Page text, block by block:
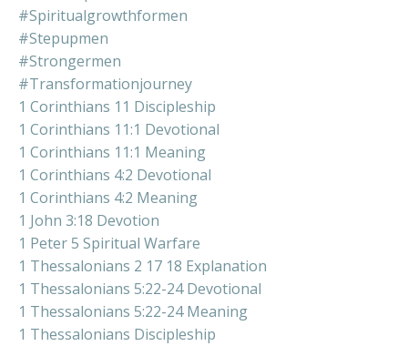
#spiritualgrowthformen
#stepupmen
#strongermen
#transformationjourney
1 Corinthians 11 Discipleship
1 Corinthians 11:1 Devotional
1 Corinthians 11:1 Meaning
1 Corinthians 4:2 Devotional
1 Corinthians 4:2 Meaning
1 John 3:18 Devotion
1 Peter 5 Spiritual Warfare
1 Thessalonians 2 17 18 Explanation
1 Thessalonians 5:22-24 Devotional
1 Thessalonians 5:22-24 Meaning
1 Thessalonians Discipleship